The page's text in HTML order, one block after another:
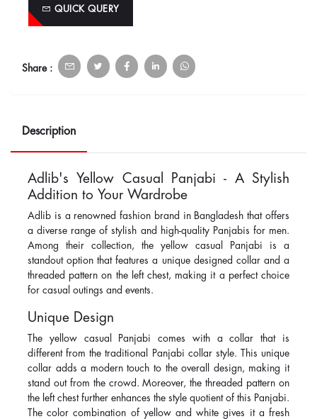
QUICK QUERY
Share :
Description
Adlib's Yellow Casual Panjabi - A Stylish
Addition to Your Wardrobe
Adlib is a renowned fashion brand in Bangladesh that offers
a diverse range of stylish and high-quality Panjabis for men.
Among their collection, the yellow casual Panjabi is a
standout option that features a unique designed collar and a
threaded pattern on the left chest, making it a perfect choice
for casual outings and events.
Unique Design
The yellow casual Panjabi comes with a collar that is
different from the traditional Panjabi collar style. This unique
collar adds a modern touch to the overall design, making it
stand out from the crowd. Moreover, the threaded pattern on
the left chest further enhances the style quotient of this Panjabi.
The color combination of yellow and white gives it a fresh